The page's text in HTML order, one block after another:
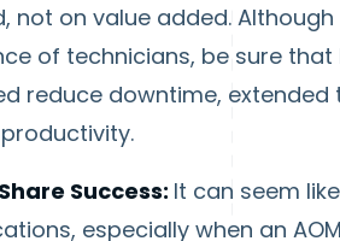
not on value added.
of technicians, be sure
reduce downtime,
Success: It can seem
especially when an